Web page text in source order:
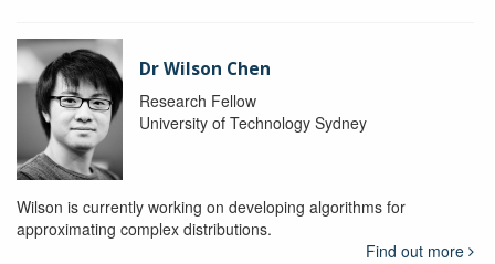
Dr Wilson Chen
Research Fellow
University of Technology Sydney
Wilson is currently working on developing algorithms for
approximating complex distributions.
Find out more